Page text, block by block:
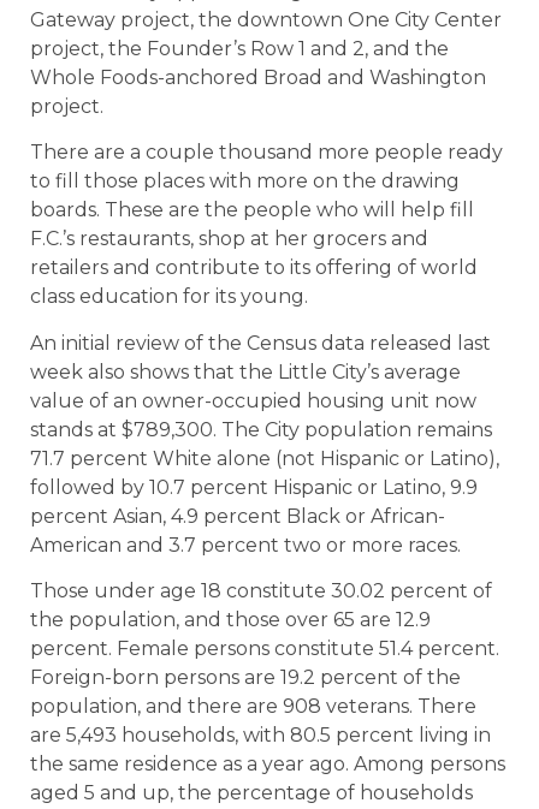
Gateway project, the downtown One City Center
project, the Founder’s Row 1 and 2, and the
Whole Foods-anchored Broad and Washington
project.
There are a couple thousand more people ready
to fill those places with more on the drawing
boards. These are the people who will help fill
F.C.’s restaurants, shop at her grocers and
retailers and contribute to its offering of world
class education for its young.
An initial review of the Census data released last
week also shows that the Little City’s average
value of an owner-occupied housing unit now
stands at $789,300. The City population remains
71.7 percent White alone (not Hispanic or Latino),
followed by 10.7 percent Hispanic or Latino, 9.9
percent Asian, 4.9 percent Black or African-
American and 3.7 percent two or more races.
Those under age 18 constitute 30.02 percent of
the population, and those over 65 are 12.9
percent. Female persons constitute 51.4 percent.
Foreign-born persons are 19.2 percent of the
population, and there are 908 veterans. There
are 5,493 households, with 80.5 percent living in
the same residence as a year ago. Among persons
aged 5 and up, the percentage of households